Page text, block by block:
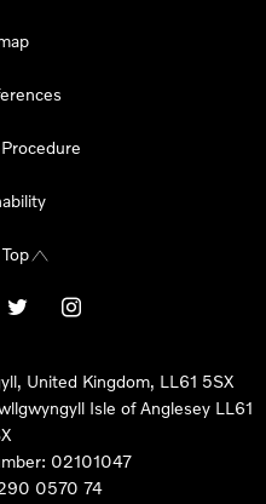
United Kingdom, LL61 5SX
Isle of Anglesey LL61
02101047
0570 74